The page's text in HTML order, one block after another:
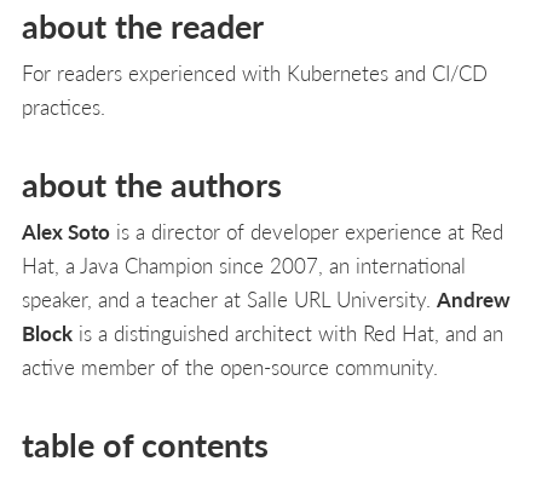
about the reader
For readers experienced with Kubernetes and CI/CD
practices.
about the authors
Alex Soto is a director of developer experience at Red
Hat, a Java Champion since 2007, an international
speaker, and a teacher at Salle URL University. Andrew
Block is a distinguished architect with Red Hat, and an
active member of the open-source community.
table of contents